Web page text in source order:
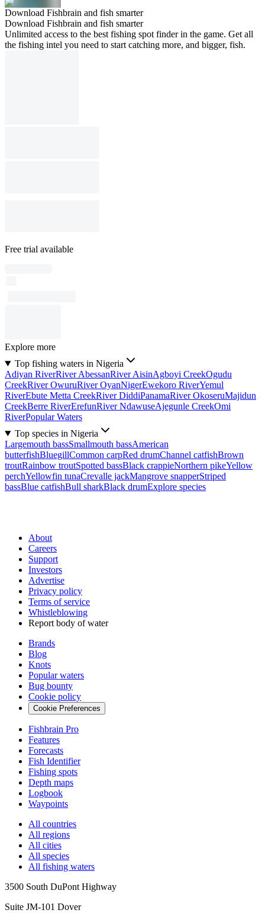
Download Fishbrain and fish smarter
Download Fishbrain and fish smarter
Unlimited access to the best fishing spot finder in the game. Get all
the fishing intel you need to start catching more, and bigger, fish.
Free trial available
Explore more
Top fishing waters in Nigeria
Adiyan RiverRiver AbessanRiver AisinAgboyi CreekOgudu
CreekRiver OwuruRiver OyanNigerEwekoro RiverYemul
RiverEbute Metta CreekRiver DiddiPanamaRiver OkoseruMajidun
CreekBerre RiverErefunRiver NdawuseAjegunle CreekOmi
RiverPopular Waters
Top species in Nigeria
Largemouth bassSmallmouth bassAmerican
butterfishBluegillCommon carpRed drumChannel catfishBrown
troutRainbow troutSpotted bassBlack crappieNorthern pikeYellow
perchYellowfin tunaCrevalle jackMangrove snapperStriped
bassBlue catfishBull sharkBlack drumExplore species
About
Careers
Support
Investors
Advertise
Privacy policy
Terms of service
Whistleblowing
Report body of water
Brands
Blog
Knots
Popular waters
Bug bounty
Cookie policy
Cookie Preferences
Fishbrain Pro
Features
Forecasts
Fish Identifier
Fishing spots
Depth maps
Logbook
Waypoints
All countries
All regions
All cities
All species
All fishing waters
3500 South DuPont Highway
Suite JM-101 Dover